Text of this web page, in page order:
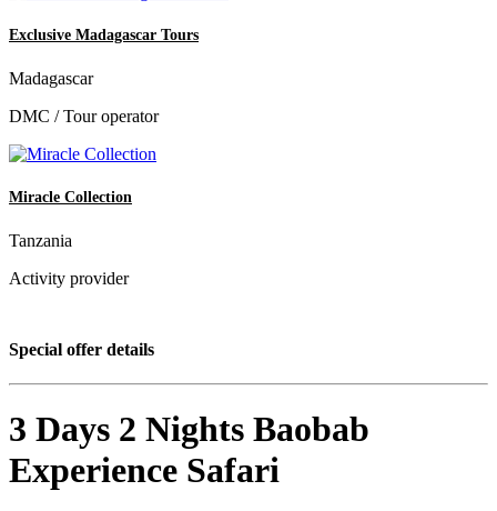
Exclusive Madagascar Tours
Madagascar
DMC / Tour operator
Miracle Collection
Tanzania
Activity provider
Special offer details
3 Days 2 Nights Baobab
Experience Safari